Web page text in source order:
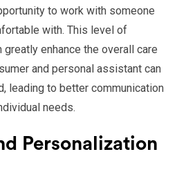
to work with someone
with. This level of
enhance the overall care
and personal assistant can
leading to better communication
needs.
Personalization